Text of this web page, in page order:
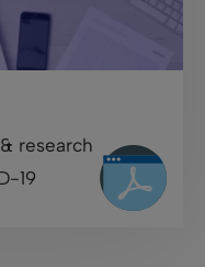
research
19